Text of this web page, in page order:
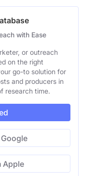
with Ease
or outreach
on the right
go-to solution for
and producers in
research time.
Apple